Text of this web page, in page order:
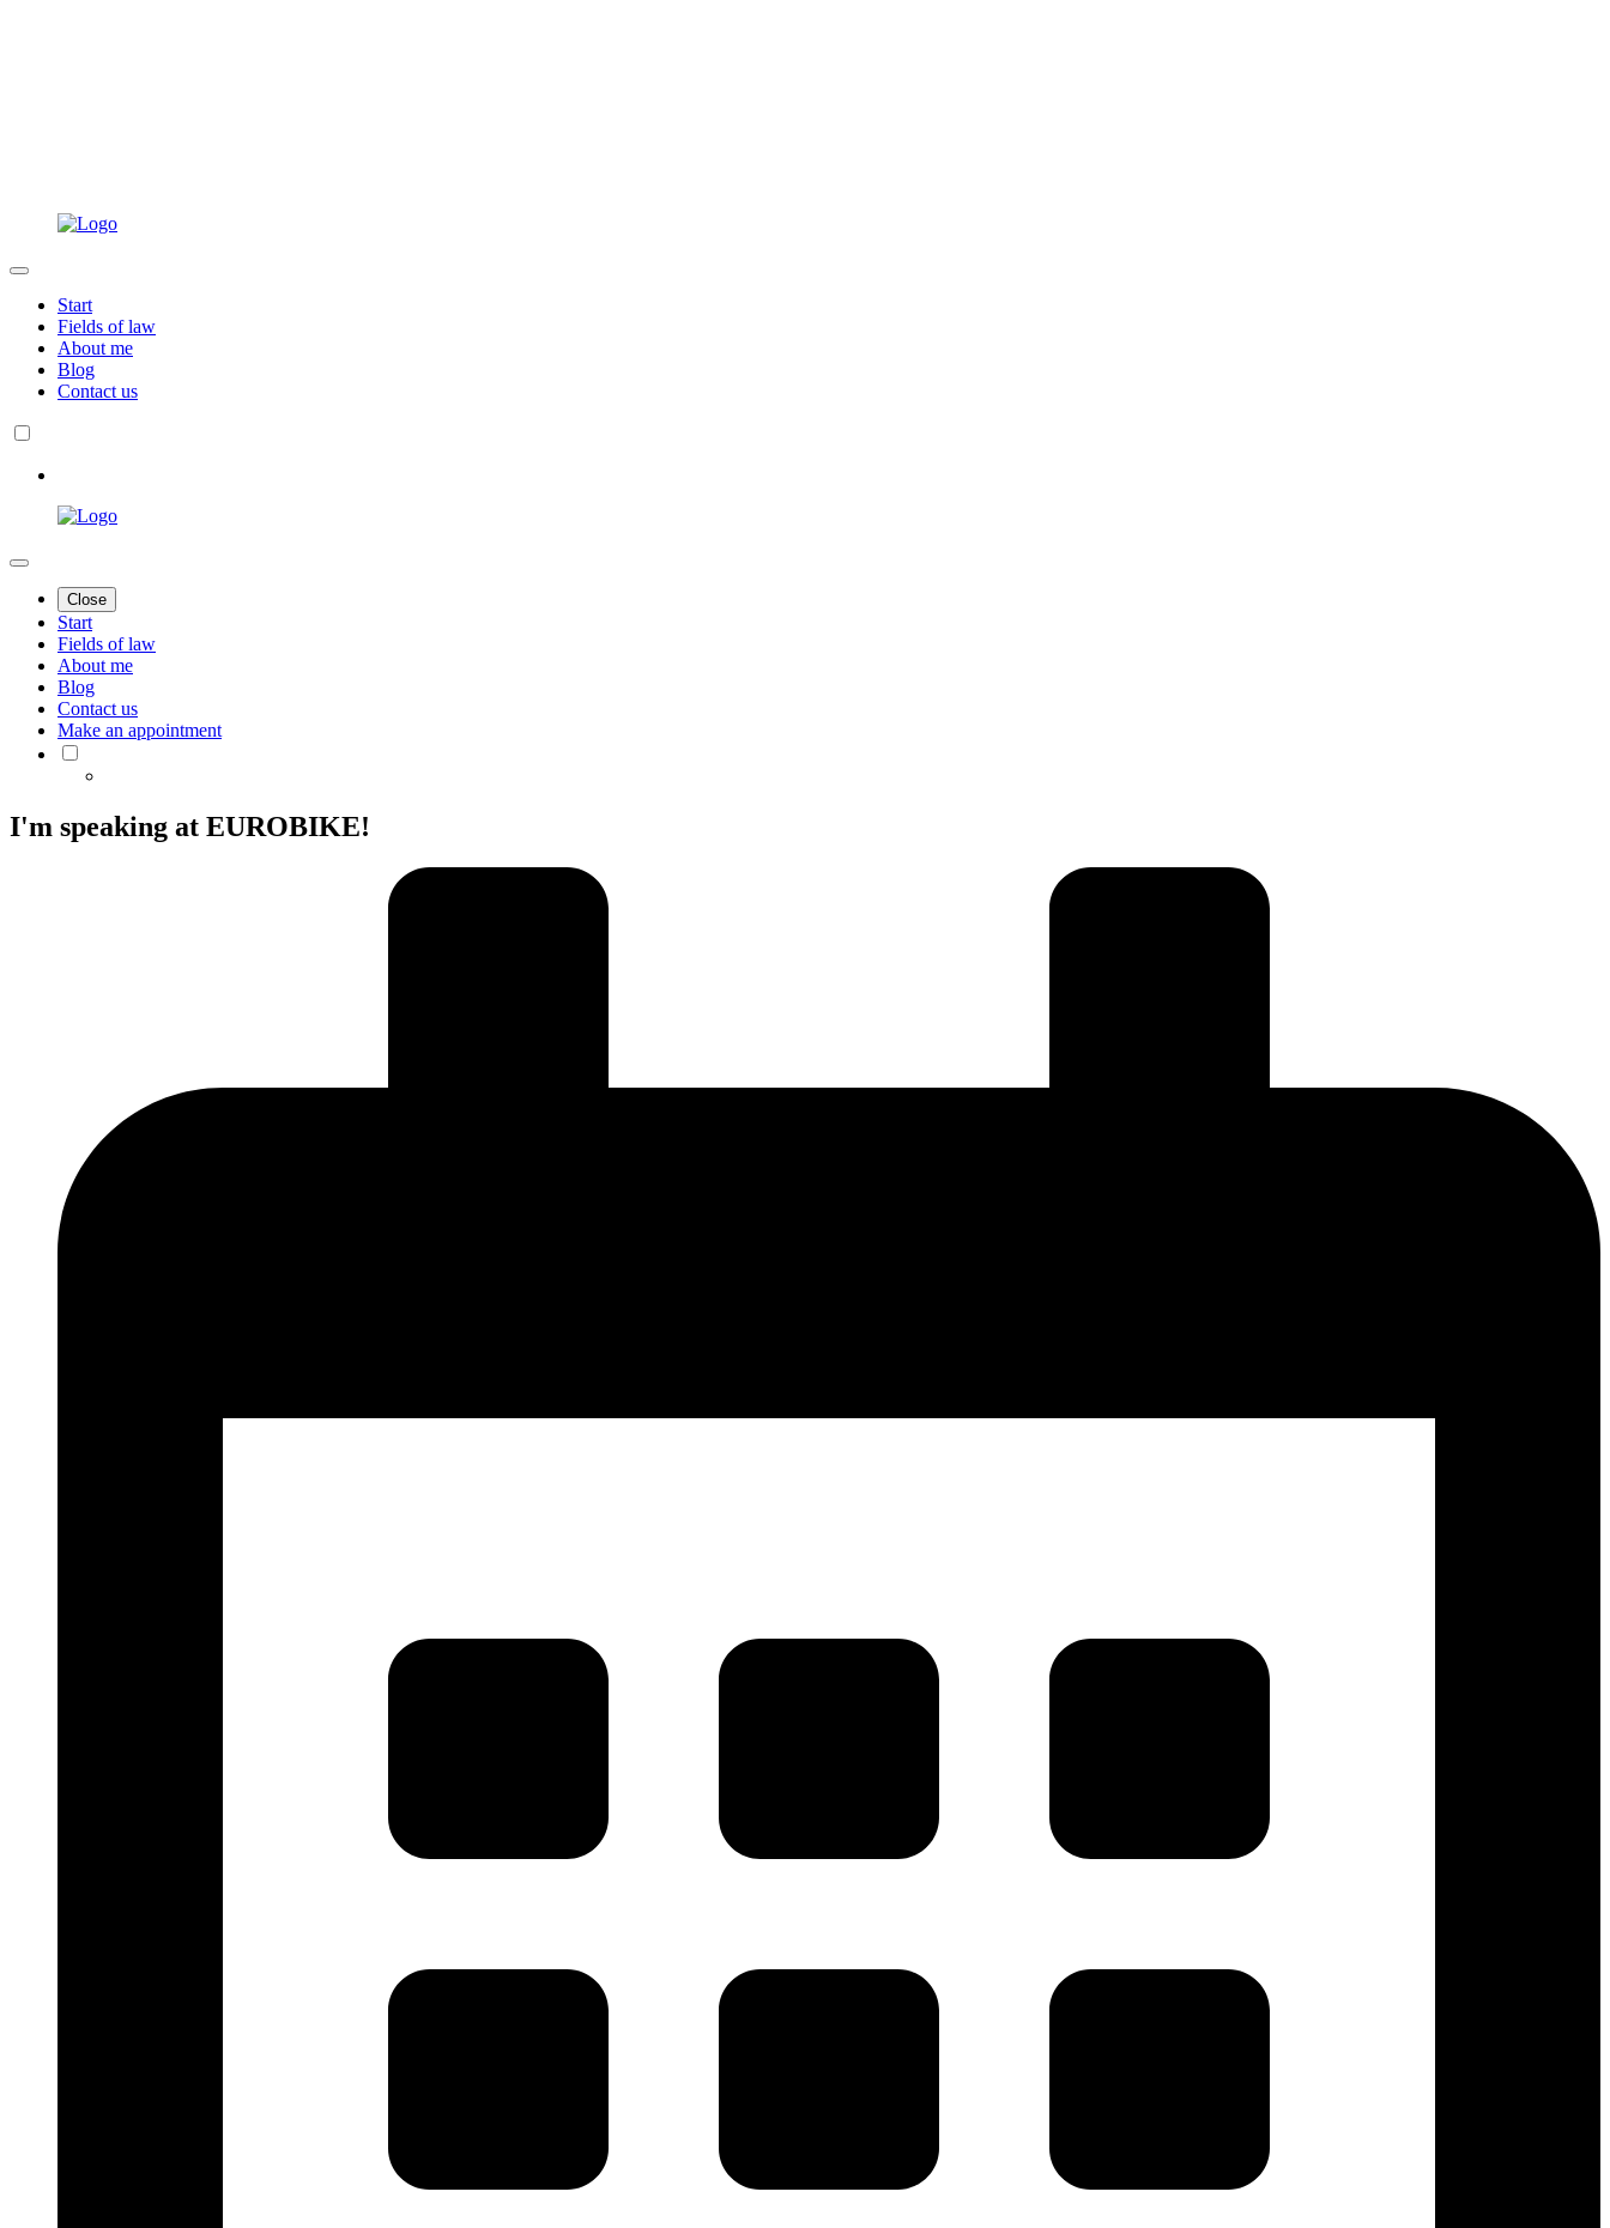
Start
Fields of law
About me
Blog
Contact us
Close
Start
Fields of law
About me
Blog
Contact us
Make an appointment
I'm speaking at EUROBIKE!